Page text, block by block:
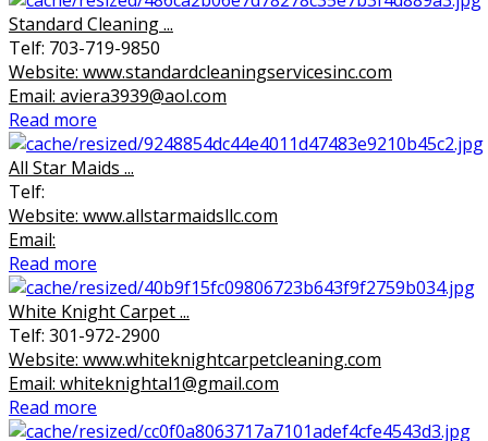
Standard Cleaning ...
Telf: 703-719-9850
Website: www.standardcleaningservicesinc.com
Email: aviera3939@aol.com
Read more
All Star Maids ...
Telf:
Website: www.allstarmaidsllc.com
Email:
Read more
White Knight Carpet ...
Telf: 301-972-2900
Website: www.whiteknightcarpetcleaning.com
Email: whiteknightal1@gmail.com
Read more